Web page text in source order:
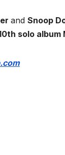
and Snoop
solo